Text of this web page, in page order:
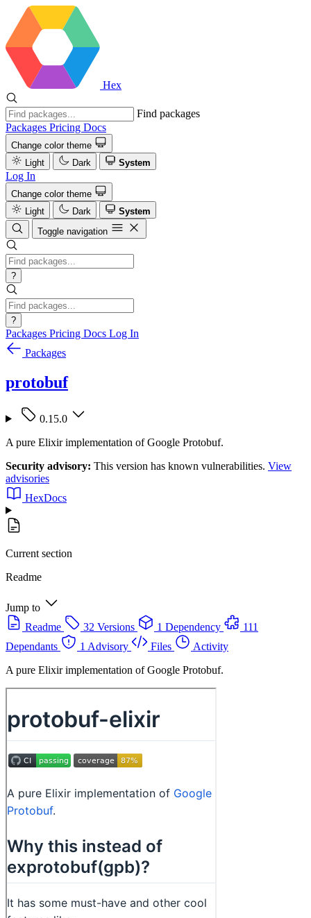
Hex
Find packages
Packages Pricing Docs
Change color theme
Light
Dark System
Log In
Change color theme
Light
Dark
System
Toggle navigation
?
?
Packages Pricing Docs Log In
Packages
protobuf
0.15.0
A pure Elixir implementation of Google Protobuf.
Security advisory: This version has known vulnerabilities. View
advisories
HexDocs
Current section
Readme
Jump to
Readme
32 Versions 1 Dependency
111
Dependants
1 Advisory Files
Activity
A pure Elixir implementation of Google Protobuf.